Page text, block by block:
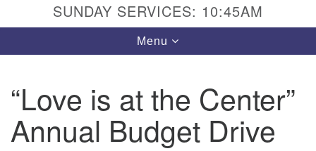
Unitarian Universalist Church of Huntsville
3921 Broadmor Rd.
Huntsville AL, 35810
SUNDAY SERVICES: 10:45AM
Toggle
navigation
Menu
“Love is at the Center”
Annual Budget Drive